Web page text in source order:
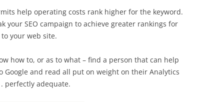
help operating costs rank higher for the keyword.
your SEO campaign to achieve greater rankings for
your web site.
how to, or as to what – find a person that can help
Google and read all put on weight on their Analytics
perfectly adequate.